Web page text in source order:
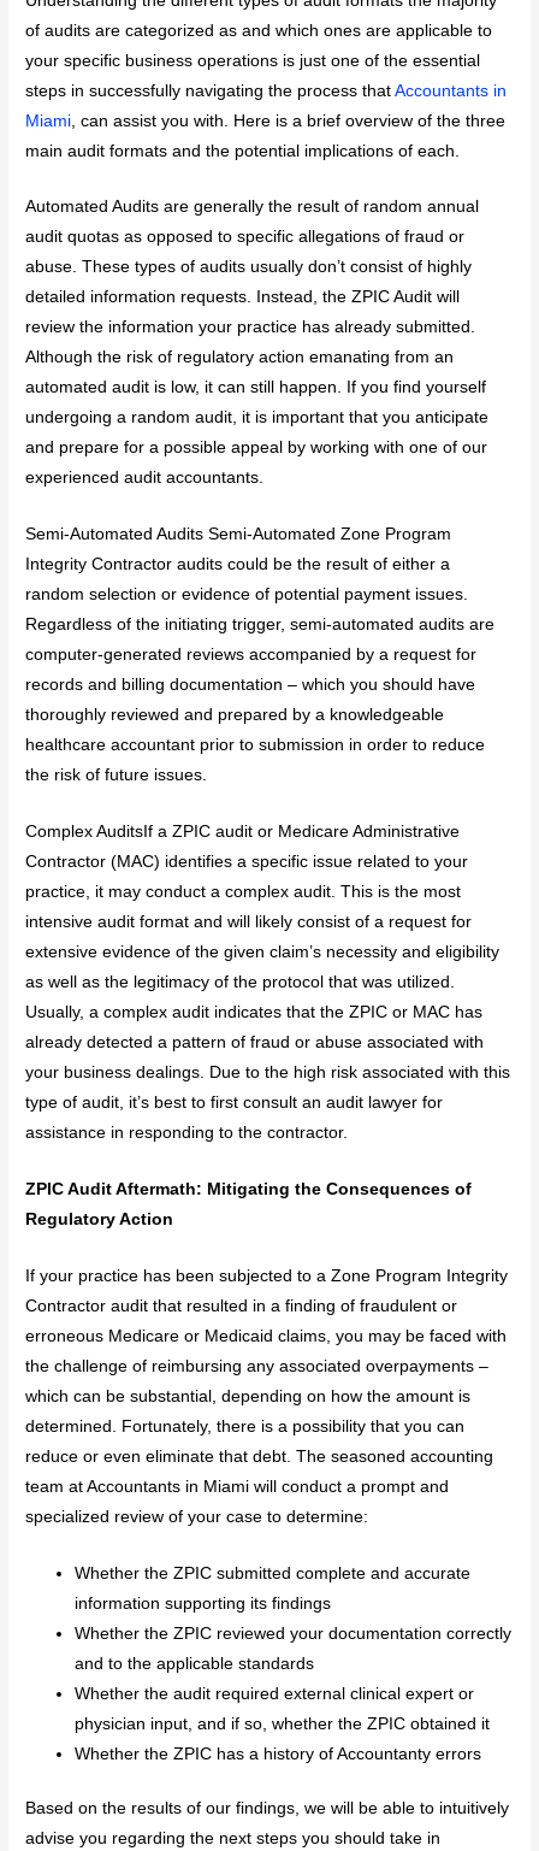
of audits are categorized as and which ones are applicable to
your specific business operations is just one of the essential
steps in successfully navigating the process thatAccountants in
Miami , can assist you with. Here is a brief overview of the three
main audit formats and the potential implications of each.
Automated Audits are generally the result of random annual
audit quotas as opposed to specific allegations of fraud or
abuse. These types of audits usually don’t consist of highly
detailed information requests. Instead, the ZPIC Audit will
review the information your practice has already submitted.
Although the risk of regulatory action emanating from an
automated audit is low, it can still happen. If you find yourself
undergoing a random audit, it is important that you anticipate
and prepare for a possible appeal by working with one of our
experienced audit accountants.
Semi-Automated Audits Semi-Automated Zone Program
Integrity Contractor audits could be the result of either a
random selection or evidence of potential payment issues.
Regardless of the initiating trigger, semi-automated audits are
computer-generated reviews accompanied by a request for
records and billing documentation – which you should have
thoroughly reviewed and prepared by a knowledgeable
healthcare accountant prior to submission in order to reduce
the risk of future issues.
Complex AuditsIf a ZPIC audit or Medicare Administrative
Contractor (MAC) identifies a specific issue related to your
practice, it may conduct a complex audit. This is the most
intensive audit format and will likely consist of a request for
extensive evidence of the given claim’s necessity and eligibility
as well as the legitimacy of the protocol that was utilized.
Usually, a complex audit indicates that the ZPIC or MAC has
already detected a pattern of fraud or abuse associated with
your business dealings. Due to the high risk associated with this
type of audit, it’s best to first consult an audit lawyer for
assistance in responding to the contractor.
ZPIC Audit Aftermath: Mitigating the Consequences of
Regulatory Action
If your practice has been subjected to a Zone Program Integrity
Contractor audit that resulted in a finding of fraudulent or
erroneous Medicare or Medicaid claims, you may be faced with
the challenge of reimbursing any associated overpayments –
which can be substantial, depending on how the amount is
determined. Fortunately, there is a possibility that you can
reduce or even eliminate that debt. The seasoned accounting
team at Accountants in Miami will conduct a prompt and
specialized review of your case to determine:
Whether the ZPIC submitted complete and accurate
information supporting its findings
Whether the ZPIC reviewed your documentation correctly
and to the applicable standards
Whether the audit required external clinical expert or
physician input, and if so, whether the ZPIC obtained it
Whether the ZPIC has a history of Accountanty errors
Based on the results of our findings, we will be able to intuitively
advise you regarding the next steps you should take in